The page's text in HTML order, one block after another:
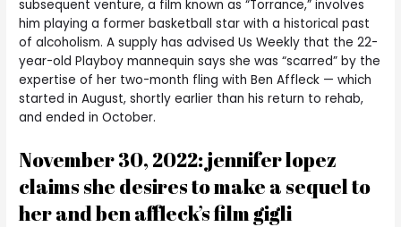
subsequent venture, a film known as “Torrance,” involves
him playing a former basketball star with a historical past
of alcoholism. A supply has advised Us Weekly that the 22-
year-old Playboy mannequin says she was “scarred” by the
expertise of her two-month fling with Ben Affleck — which
started in August, shortly earlier than his return to rehab,
and ended in October.
November 30, 2022: jennifer lopez
claims she desires to make a sequel to
her and ben affleck’s film gigli